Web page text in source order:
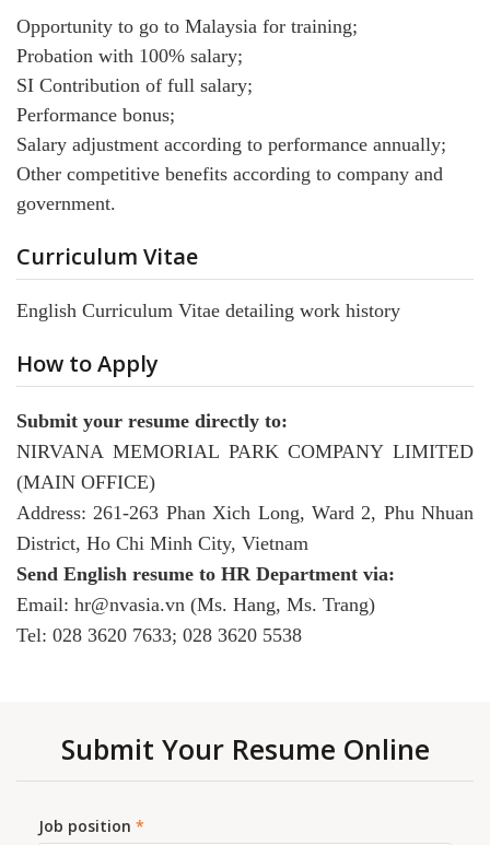
Opportunity to go to Malaysia for training;
Probation with 100% salary;
SI Contribution of full salary;
Performance bonus;
Salary adjustment according to performance annually;
Other competitive benefits according to company and
government.
Curriculum Vitae
English Curriculum Vitae detailing work history
How to Apply
Submit your resume directly to:
NIRVANA MEMORIAL PARK COMPANY LIMITED
(MAIN OFFICE)
Address: 261-263 Phan Xich Long, Ward 2, Phu Nhuan
District, Ho Chi Minh City, Vietnam
Send English resume to HR Department via:
Email: hr@nvasia.vn (Ms. Hang, Ms. Trang)
Tel: 028 3620 7633; 028 3620 5538
Submit Your Resume Online
Job position *